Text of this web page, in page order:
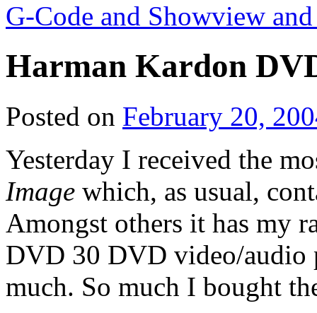
G-Code and Showview
Harman Kardon
Posted on February 20,
Yesterday I received the
Image which, as usual,
Amongst others it has my
DVD 30 DVD video/audio
much. So much I bought